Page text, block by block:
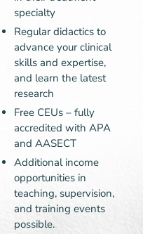
specialty
Regular didactics to
advance your clinical
skills and expertise,
and learn the latest
research
Free CEUs – fully
accredited with APA
and AASECT
Additional income
opportunities in
teaching, supervision,
and training events
possible.